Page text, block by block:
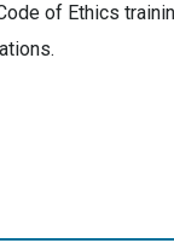
of Ethics